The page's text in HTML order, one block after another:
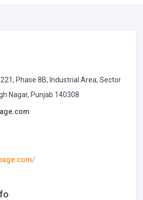
Phase 8B, Industrial Area, Sector
Nagar, Punjab 140308